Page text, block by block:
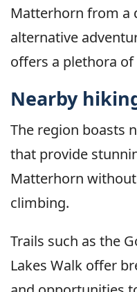
Matterhorn from a
alternative
offers a plethora of
Nearby
The region boasts
that provide
Matterhorn
climbing.
Trails such as the
Lakes Walk offer